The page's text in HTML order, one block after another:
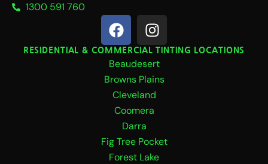
1300 591 760
F
a
c
e
b
o
o
k
I
n
s
t
a
g
r
m
RESIDENTIAL & COMMERCIAL TINTING LOCATIONS
Beaudesert
Browns Plains
Cleveland
Coomera
Darra
Fig Tree Pocket
Forest Lake